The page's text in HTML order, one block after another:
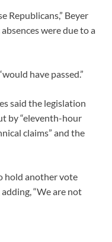
Republicans,” Beyer
were due to a
have passed.”
said the legislation
by “eleventh-hour
claims” and the
hold another vote
“We are not